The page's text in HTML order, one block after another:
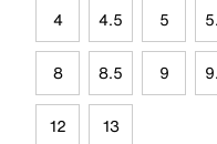
4 4.5 5
8 8.5 9
12 13